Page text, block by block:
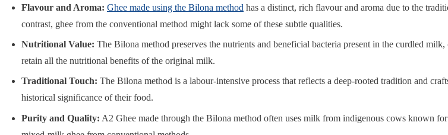
Flavour and Aroma: Ghee made using the Bilona method has a distinct, rich flavour and aroma due to the
contrast, ghee from the conventional method might lack some of these subtle qualities.
Nutritional Value: The Bilona method preserves the nutrients and beneficial bacteria present in the curdled
retain all the nutritional benefits of the original milk.
Traditional Touch: The Bilona method is a labour-intensive process that reflects a deep-rooted tradition and
historical significance of their food.
Purity and Quality: A2 Ghee made through the Bilona method often uses milk from indigenous cows known